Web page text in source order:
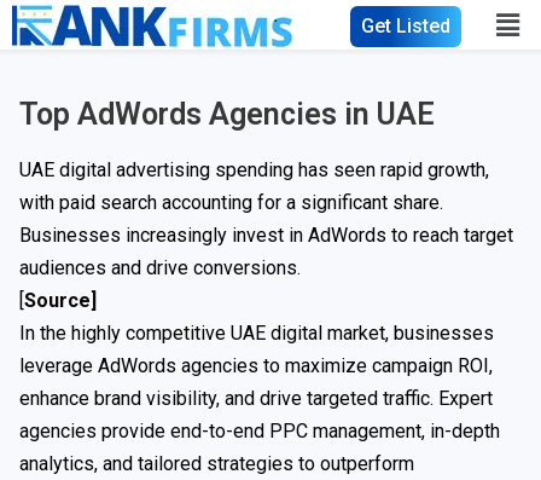
Get Listed
Top AdWords Agencies in UAE
UAE digital advertising spending has seen rapid growth,
with paid search accounting for a significant share.
Businesses increasingly invest in AdWords to reach target
audiences and drive conversions.
[Source]
In the highly competitive UAE digital market, businesses
leverage AdWords agencies to maximize campaign ROI,
enhance brand visibility, and drive targeted traffic. Expert
agencies provide end-to-end PPC management, in-depth
analytics, and tailored strategies to outperform